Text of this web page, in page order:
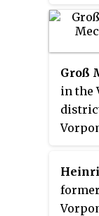
Groß
in the